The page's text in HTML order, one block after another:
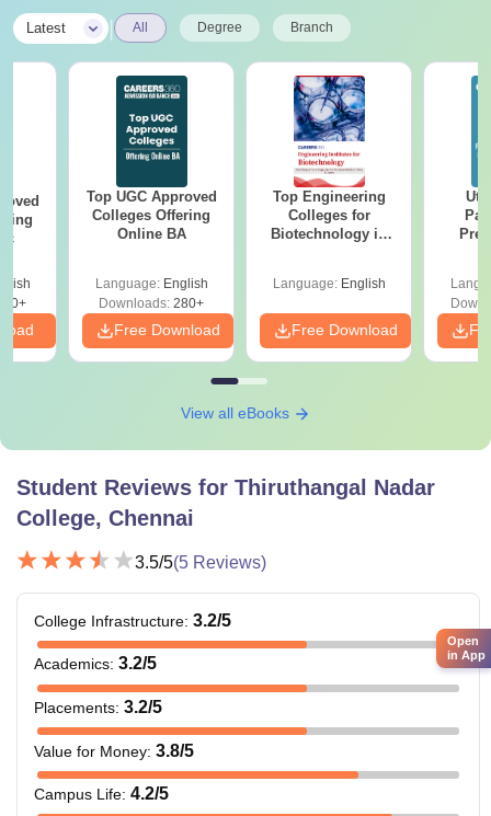
Latest All Degree Branch
Top UGC Approved
Colleges Offering
Online BA
Language: English
Downloads: 280+
Free Download
Top Engineering
Colleges for
Biotechnology in
Language: English
Free Download
View all eBooks
Student Reviews for Thiruthangal Nadar
College, Chennai
3.5/5(5 Reviews)
College Infrastructure: 3.2/5
Academics: 3.2/5
Placements: 3.2/5
Value for Money: 3.8/5
Campus Life: 4.2/5
Open
in App